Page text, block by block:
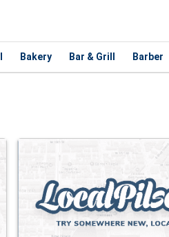
Bakery Bar & Grill Barber